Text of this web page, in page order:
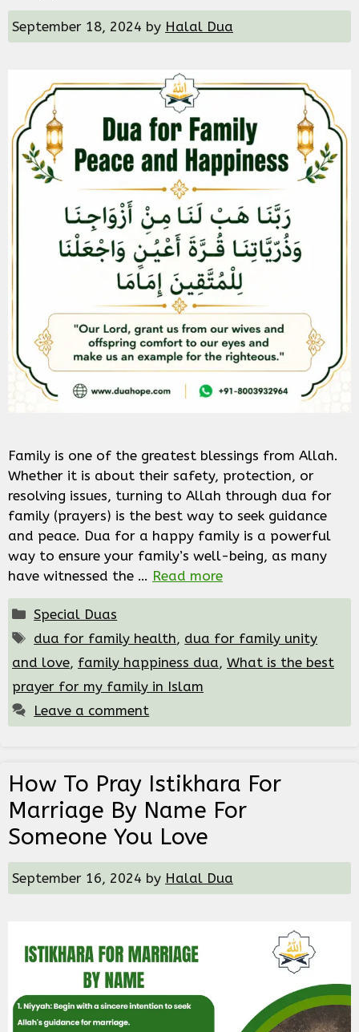
September 18, 2024 by Halal Dua
Family is one of the greatest blessings from Allah.
Whether it is about their safety, protection, or
resolving issues, turning to Allah through dua for
family (prayers) is the best way to seek guidance
and peace. Dua for a happy family is a powerful
way to ensure your family’s well-being, as many
have witnessed the … Read more
Categories
Special Duas
Tags
dua for family health, dua for family unity
and love, family happiness dua, What is the best
prayer for my family in Islam
Leave a comment
How To Pray Istikhara For
Marriage By Name For
Someone You Love
September 16, 2024 by Halal Dua